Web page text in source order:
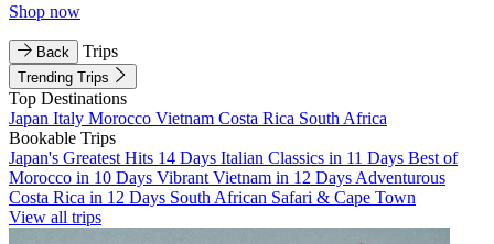
Shop now
Back Trips
Trending Trips
Top Destinations
Japan Italy Morocco Vietnam Costa Rica South Africa
Bookable Trips
Japan's Greatest Hits 14 Days Italian Classics in 11 Days Best of
Morocco in 10 Days Vibrant Vietnam in 12 Days Adventurous
Costa Rica in 12 Days South African Safari & Cape Town
View all trips